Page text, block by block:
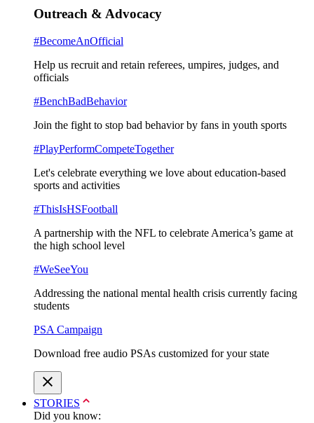
Outreach & Advocacy
#BecomeAnOfficial
Help us recruit and retain referees, umpires, judges, and
officials
#BenchBadBehavior
Join the fight to stop bad behavior by fans in youth sports
#PlayPerformCompeteTogether
Let's celebrate everything we love about education-based
sports and activities
#ThisIsHSFootball
A partnership with the NFL to celebrate America’s game at
the high school level
#WeSeeYou
Addressing the national mental health crisis currently facing
students
PSA Campaign
Download free audio PSAs customized for your state
STORIES
Did you know: